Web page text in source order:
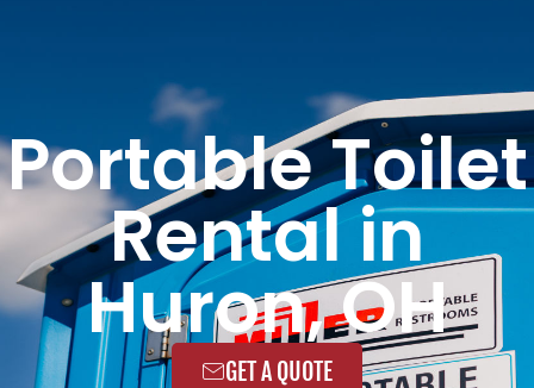
Portable Toilet
Rental in
Huron, OH
GET A QUOTE